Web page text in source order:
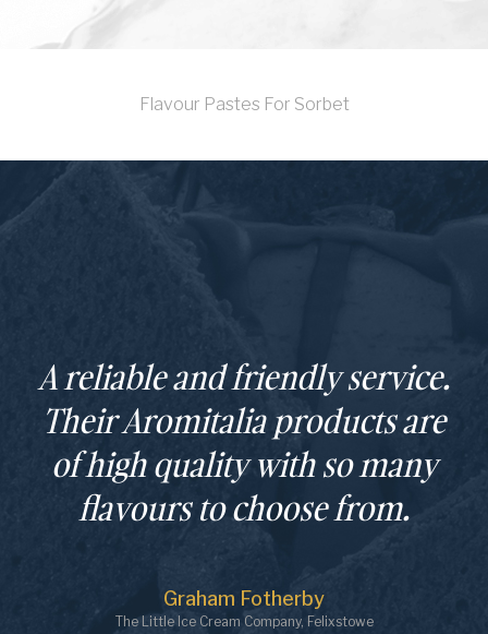
Flavour Pastes For Sorbet
Greco Brothers have been key
partners in the successful
launch of our business.
Always helpful and solution
orientated.
Johan